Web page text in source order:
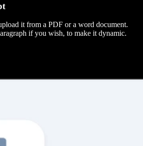
it from a PDF or a word document.
if you wish, to make it dynamic.